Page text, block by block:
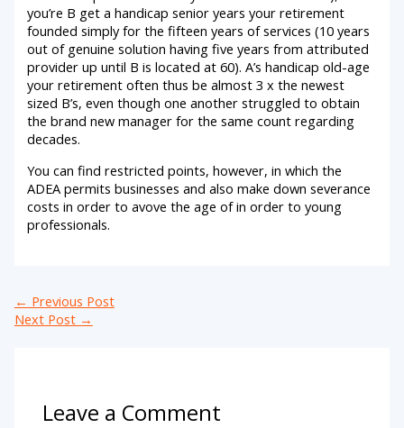
you’re B get a handicap senior years your retirement
founded simply for the fifteen years of services (10 years
out of genuine solution having five years from attributed
provider up until B is located at 60). A’s handicap old-age
your retirement often thus be almost 3 x the newest
sized B’s, even though one another struggled to obtain
the brand new manager for the same count regarding
decades.
You can find restricted points, however, in which the
ADEA permits businesses and also make down severance
costs in order to avove the age of in order to young
professionals.
← Previous Post
Next Post →
Leave a Comment